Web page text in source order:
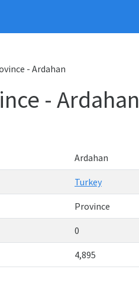
- Ardahan
- Ardahan
Ardahan
Turkey
Province
0
4,895